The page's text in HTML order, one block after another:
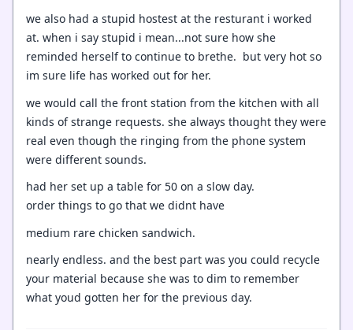
we also had a stupid hostest at the resturant i worked
at. when i say stupid i mean...not sure how she
reminded herself to continue to brethe. but very hot so
im sure life has worked out for her.
we would call the front station from the kitchen with all
kinds of strange requests. she always thought they were
real even though the ringing from the phone system
were different sounds.
had her set up a table for 50 on a slow day.
order things to go that we didnt have
medium rare chicken sandwich.
nearly endless. and the best part was you could recycle
your material because she was to dim to remember
what youd gotten her for the previous day.